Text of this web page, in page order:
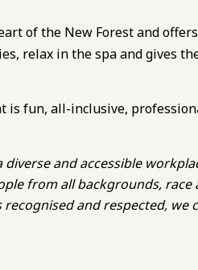
of the New Forest and
relax in the spa and gives
is fun, all-inclusive,
and accessible
from all backgrounds, race
and respected, we